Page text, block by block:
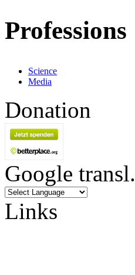
Professions
Science
Media
Donation
Google transl.
Links